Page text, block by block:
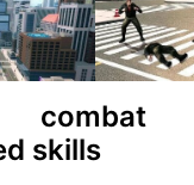
combat
skills